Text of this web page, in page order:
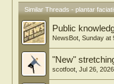
Similar Threads - plantar
Public
NewsBot Sunday at
"New"
scotfoot Jul 26, 2026